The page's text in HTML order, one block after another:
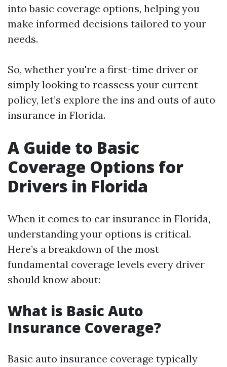
into basic coverage options, helping you
make informed decisions tailored to your
needs.
So, whether you're a first-time driver or
simply looking to reassess your current
policy, let’s explore the ins and outs of auto
insurance in Florida.
A Guide to Basic
Coverage Options for
Drivers in Florida
When it comes to car insurance in Florida,
understanding your options is critical.
Here’s a breakdown of the most
fundamental coverage levels every driver
should know about:
What is Basic Auto
Insurance Coverage?
Basic auto insurance coverage typically